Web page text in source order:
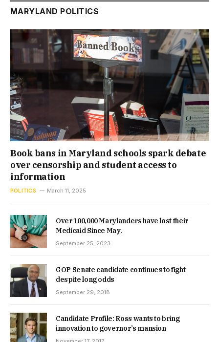
MARYLAND POLITICS
Book bans in Maryland schools spark debate
over censorship and student access to
information
POLITICS March 11, 2025
Over 100,000 Marylanders have lost their
Medicaid Since May.
September 25, 2023
GOP Senate candidate continues to fight
despite long odds
September 29, 2018
Candidate Profile: Ross wants to bring
innovation to governor’s mansion